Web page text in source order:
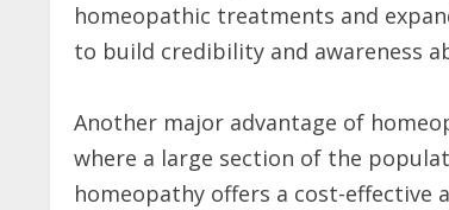
homeopathic treatments and
to build credibility and awareness
Another major advantage of
where a large section of the
homeopathy offers a cost-effective